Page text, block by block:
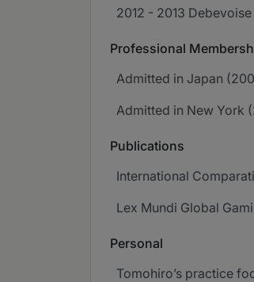
2012 - 2013
Professional
Admitted in Japan
Admitted in New York
Publications
International
Lex Mundi Global
Personal
Tomohiro’s practice